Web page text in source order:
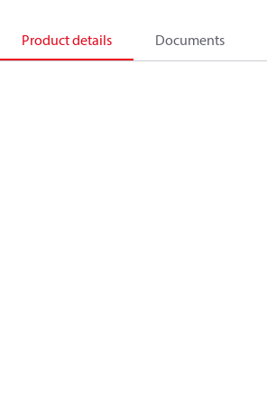
Product details Documents